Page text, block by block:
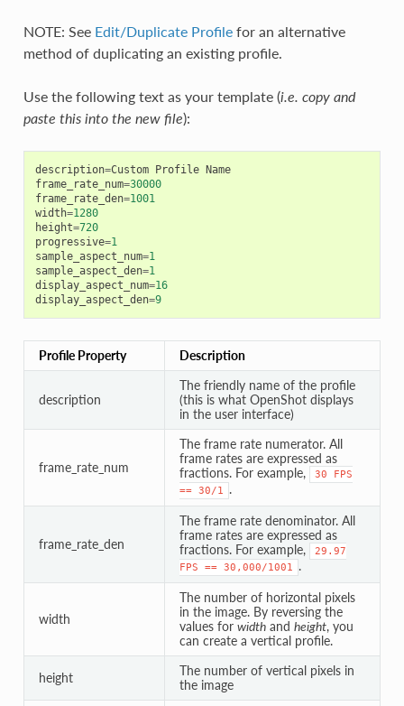
NOTE: See Edit/Duplicate Profilefor an alternative
method of duplicating an existing profile.
Use the following text as your template (i.e. copy and
paste this into the new file):
description=Custom Profile
Name
frame_rate_num=30000
frame_rate_den=1001
width=1280
height=720
progressive=1
sample_aspect_num=1
sample_aspect_den=1
display_aspect_num=16
display_aspect_den=9
Profile Property Description
description
The friendly name of the profile
(this is what OpenShot displays
in the user interface)
frame_rate_num
The frame rate numerator. All
frame rates are expressed as
fractions. For example,
30
FPS
== 30/1 .
frame_rate_den
The frame rate denominator. All
frame rates are expressed as
fractions. For example,
29.97
FPS
== 30,000/1001 .
width
The number of horizontal pixels
in the image. By reversing the
values for widthand height, you
can create a vertical profile.
height
The number of vertical pixels in
the image